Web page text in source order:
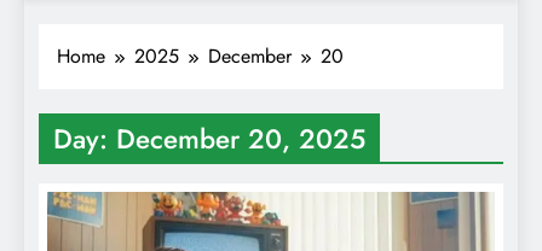
Home 2025 December 20
Day: December 20, 2025